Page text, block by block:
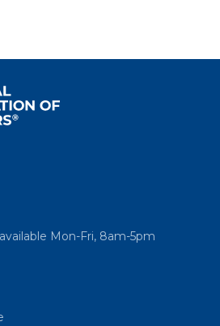
Mon-Fri, 8am-5pm